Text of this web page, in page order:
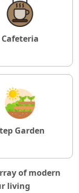
Cafeteria
Garden
of modern
living